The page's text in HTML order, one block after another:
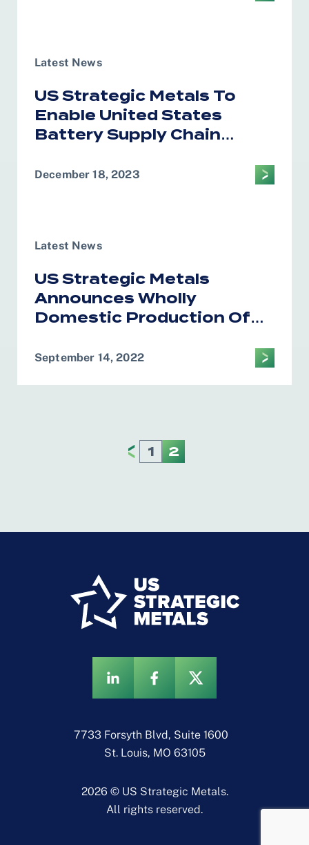
Latest News
US Strategic Metals To
Enable United States
Battery Supply Chain
December 18, 2023
Latest News
US Strategic Metals
Announces Wholly
Domestic Production Of
Electric Vehicle Batteries
September 14, 2022
1 2
7733 Forsyth Blvd, Suite 1600
St. Louis, MO 63105
2026 © US Strategic Metals.
All rights reserved.